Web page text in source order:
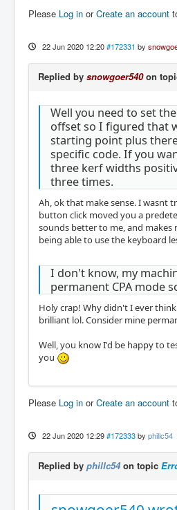
Please Log in orCreate an account
22 Jun 2020 12:20 #172331 by
Replied by snowgoer540on
Well you need to set
offset so I figured that
starting point plus
specific code. If you
three kerf widths
three times.
Ah, ok that make sense. I wasnt
button click moved you a
sounds better to me, and makes
being able to use the keyboard
I don't know, my
permanent CPA mode
Holy crap! Why didn't I ever
brilliant lol. Consider mine
Well, you know I'd be happy to
you
Please Log in orCreate an account
22 Jun 2020 12:29 #172333 by phillc54
Replied by phillc54on topic